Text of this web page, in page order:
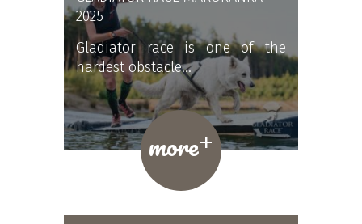
2025
Gladiator race is one of the
hardest obstacle…
more+